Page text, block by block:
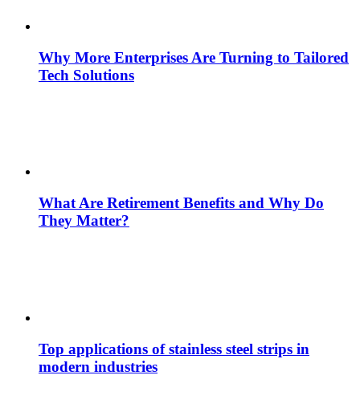
Why More Enterprises Are Turning to Tailored
Tech Solutions
What Are Retirement Benefits and Why Do
They Matter?
Top applications of stainless steel strips in
modern industries